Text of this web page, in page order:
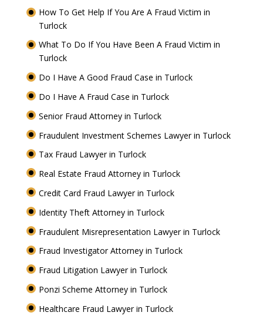
How To Get Help If You Are A Fraud Victim in
Turlock
What To Do If You Have Been A Fraud Victim in
Turlock
Do I Have A Good Fraud Case in Turlock
Do I Have A Fraud Case in Turlock
Senior Fraud Attorney in Turlock
Fraudulent Investment Schemes Lawyer in Turlock
Tax Fraud Lawyer in Turlock
Real Estate Fraud Attorney in Turlock
Credit Card Fraud Lawyer in Turlock
Identity Theft Attorney in Turlock
Fraudulent Misrepresentation Lawyer in Turlock
Fraud Investigator Attorney in Turlock
Fraud Litigation Lawyer in Turlock
Ponzi Scheme Attorney in Turlock
Healthcare Fraud Lawyer in Turlock